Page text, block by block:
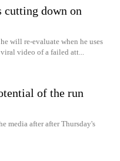
cutting down on
will re-evaluate when he uses
video of a failed att...
of the run
media after after Thursday's